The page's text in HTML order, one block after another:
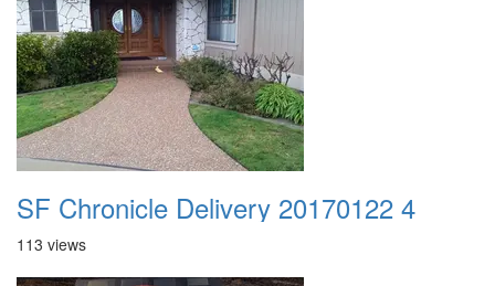
SF Chronicle Delivery 20170122 4
113 views